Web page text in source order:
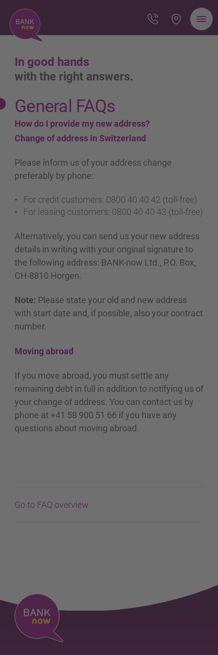
In good hands
with the right answers.
General FAQs
How do I provide my new address?
Change of address in Switzerland
Please inform us of your address change
preferably by phone:
For credit customers: 0800 40 40 42 (toll-free)
For leasing customers: 0800 40 40 43 (toll-free)
Alternatively, you can send us your new address
details in writing with your original signature to
the following address: BANK-now Ltd., P.O. Box,
CH-8810 Horgen.
Note: Please state your old and new address
with start date and, if possible, also your contract
number.
Moving abroad
If you move abroad, you must settle any
remaining debt in full in addition to notifying us of
your change of address. You can contact us by
phone at +41 58 900 51 66 if you have any
questions about moving abroad.
Go to FAQ overview